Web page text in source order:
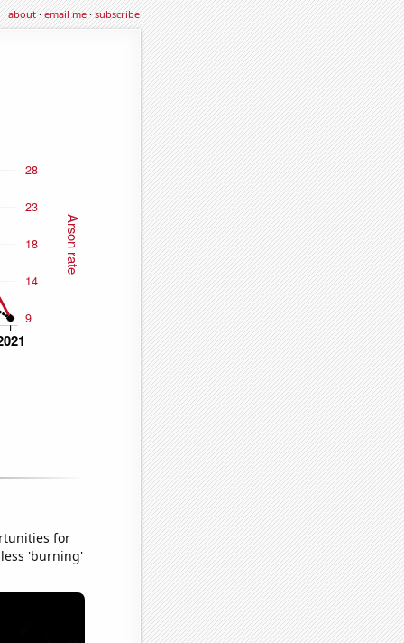
about·email me·subscribe
for
'burning'